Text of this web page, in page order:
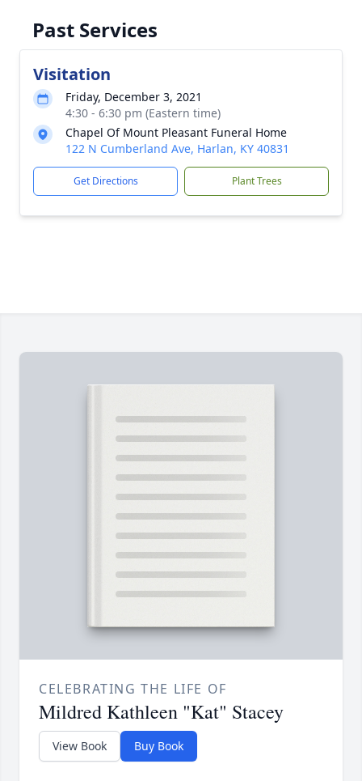
Past Services
Visitation
Friday, December 3, 2021
4:30 - 6:30 pm (Eastern time)
Chapel Of Mount Pleasant Funeral Home
122 N Cumberland Ave, Harlan, KY 40831
Get Directions Plant Trees
CELEBRATING THE LIFE OF
Mildred Kathleen "Kat" Stacey
View Book Buy Book